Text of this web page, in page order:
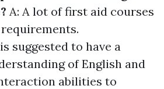
A: A lot of first aid courses
suggested to have a
of English and
abilities to